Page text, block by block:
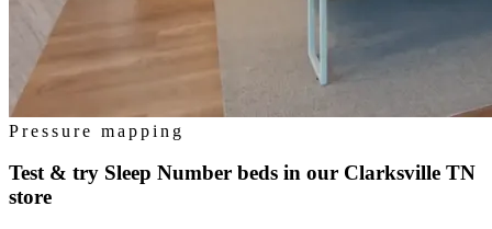
Pressure mapping
Test & try Sleep Number beds in our Clarksville TN
store